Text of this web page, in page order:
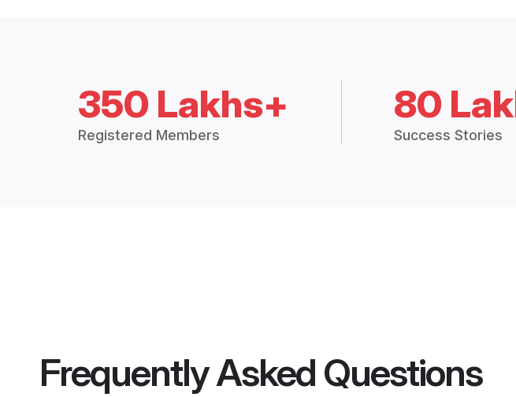
350 Lakhs+
Registered Members
80
Success Stories
Frequently Asked Questions